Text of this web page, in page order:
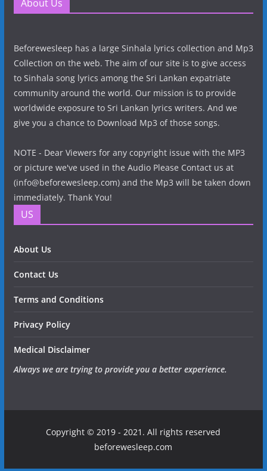
About Us
Beforewesleep has a large Sinhala lyrics collection and Mp3
Collection on the web. The aim of our site is to give access
to Sinhala song lyrics among the Sri Lankan expatriate
community around the world. Our mission is to provide
worldwide exposure to Sri Lankan lyrics writers. And we
give you a chance to Download Mp3 of those songs.
NOTE - Dear Viewers for any copyright issue with the MP3
or picture we've used in the Audio Please Contact us at
(info@beforewesleep.com) and the Mp3 will be taken down
immediately. Thank You!
US
About Us
Contact Us
Terms and Conditions
Privacy Policy
Medical Disclaimer
Always we are trying to provide you a better experience.
Copyright © 2019 - 2021. All rights reserved
beforewesleep.com